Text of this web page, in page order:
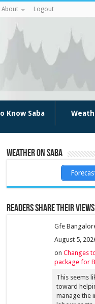
About Logout
Know Saba
Weather on Saba
Readers share their views
Gfe
August 5,
on Changes
package for
This seems
toward
manage the